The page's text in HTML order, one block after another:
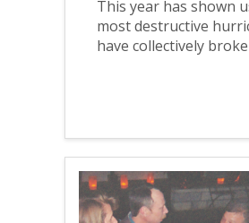
This year has shown
most destructive
have collectively